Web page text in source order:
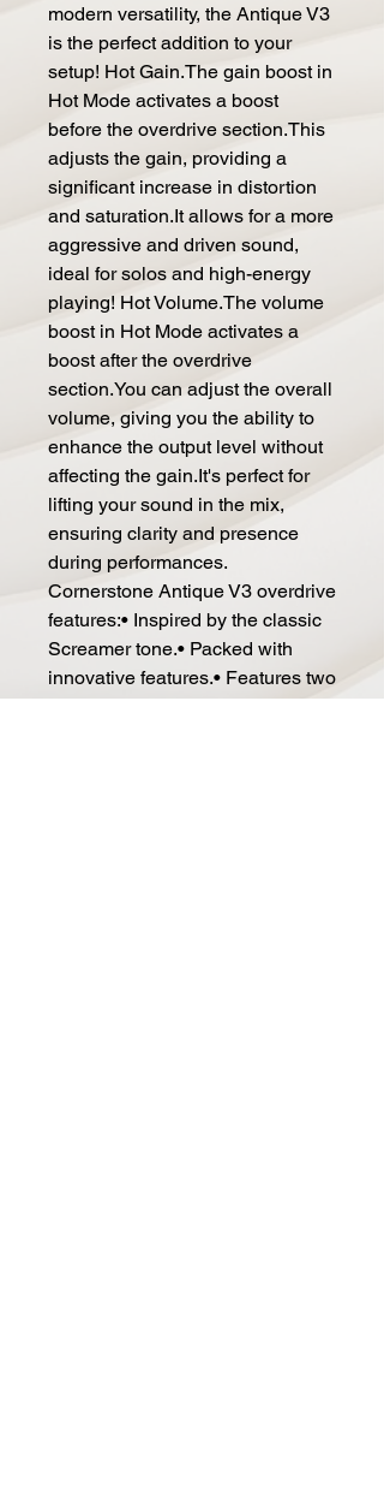
modern versatility, the Antique V3
is the perfect addition to your
setup! Hot Gain.The gain boost in
Hot Mode activates a boost
before the overdrive section.This
adjusts the gain, providing a
significant increase in distortion
and saturation.It allows for a more
aggressive and driven sound,
ideal for solos and high-energy
playing! Hot Volume.The volume
boost in Hot Mode activates a
boost after the overdrive
section.You can adjust the overall
volume, giving you the ability to
enhance the output level without
affecting the gain.It's perfect for
lifting your sound in the mix,
ensuring clarity and presence
during performances.
Cornerstone Antique V3 overdrive
features:• Inspired by the classic
Screamer tone.• Packed with
innovative features.• Features two
independent boost sections: one